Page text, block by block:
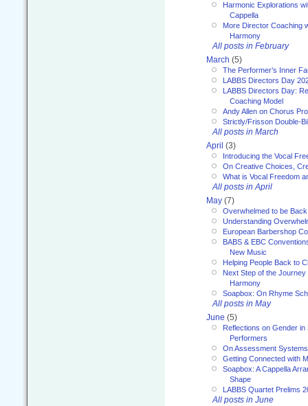
Harmonic Explorations
Cappella
More Director Coaching
Harmony
All posts in February
March (5)
The Performer’s Inner
LABBS Directors Day
LABBS Directors Day:
Coaching Model
Andy Allen on Chorus
Strictly/Frisson Double-
All posts in March
April (3)
Introducing the Vocal
On Creative Choices,
What is Vocal Freedom
All posts in April
May (7)
Overwhelmed to be
Understanding
European Barbershop
BABS & EBC
New Music
Helping People Back to
Next Step of the Journey
Harmony
Soapbox: On Rhyme
All posts in May
June (5)
Reflections on Gender in
Performers
On Assessment
Getting Connected with
Soapbox: A Cappella
Shape
LABBS Quartet Prelims
All posts in June